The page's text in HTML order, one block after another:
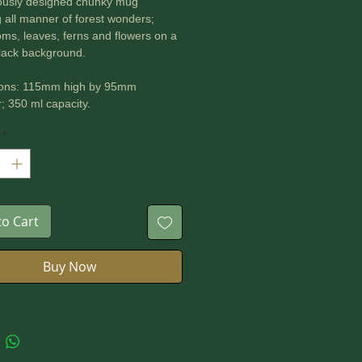
all manner of forest wonders;
leaves, ferns and flowers on a
background.
115mm high by 95mm
350 ml capacity.
microwave and dishwasher.
*
Cart
Buy Now